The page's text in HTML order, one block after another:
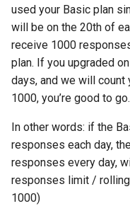
used your Basic plan
will be on the 20th of
receive 1000
plan. If you upgraded
days, and we will count
1000, you’re good to go.
In other words: if the
responses each day,
responses every day,
responses limit /
1000)